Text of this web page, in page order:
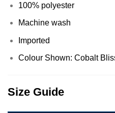
100% polyester
Machine wash
Imported
Colour Shown: Cobalt
Size Guide